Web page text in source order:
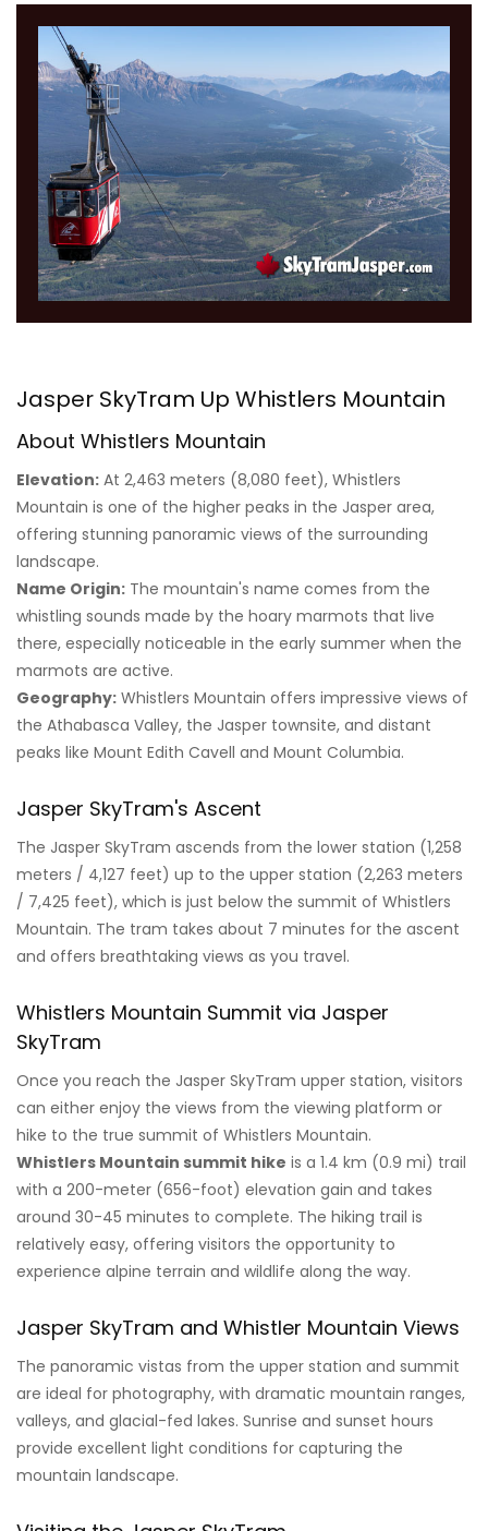
Jasper SkyTram Up Whistlers Mountain
About Whistlers Mountain
Elevation: At 2,463 meters (8,080 feet), Whistlers
Mountain is one of the higher peaks in the Jasper area,
offering stunning panoramic views of the surrounding
landscape.
Name Origin: The mountain's name comes from the
whistling sounds made by the hoary marmots that live
there, especially noticeable in the early summer when the
marmots are active.
Geography: Whistlers Mountain offers impressive views of
the Athabasca Valley, the Jasper townsite, and distant
peaks like Mount Edith Cavell and Mount Columbia.
Jasper SkyTram's Ascent
The Jasper SkyTram ascends from the lower station (1,258
meters / 4,127 feet) up to the upper station (2,263 meters
/ 7,425 feet), which is just below the summit of Whistlers
Mountain. The tram takes about 7 minutes for the ascent
and offers breathtaking views as you travel.
Whistlers Mountain Summit via Jasper
SkyTram
Once you reach the Jasper SkyTram upper station, visitors
can either enjoy the views from the viewing platform or
hike to the true summit of Whistlers Mountain.
Whistlers Mountain summit hike is a 1.4 km (0.9 mi) trail
with a 200-meter (656-foot) elevation gain and takes
around 30-45 minutes to complete. The hiking trail is
relatively easy, offering visitors the opportunity to
experience alpine terrain and wildlife along the way.
Jasper SkyTram and Whistler Mountain Views
The panoramic vistas from the upper station and summit
are ideal for photography, with dramatic mountain ranges,
valleys, and glacial-fed lakes. Sunrise and sunset hours
provide excellent light conditions for capturing the
mountain landscape.